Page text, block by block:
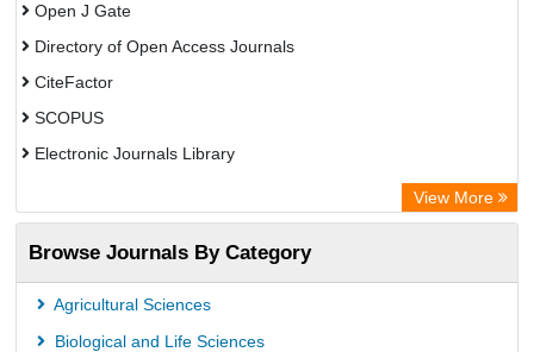
Open J Gate
Directory of Open Access Journals
CiteFactor
SCOPUS
Electronic Journals Library
OCLC- WorldCat
Publons
PubMed
Rootindexing
View More
Browse Journals By Category
Agricultural Sciences
Biological and Life Sciences